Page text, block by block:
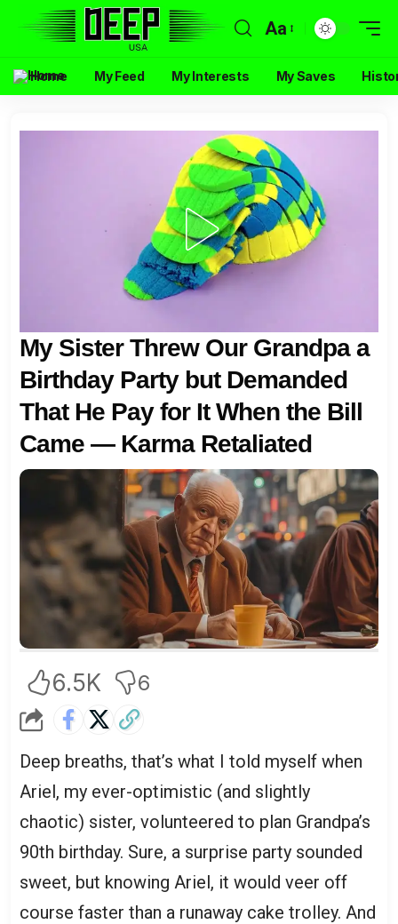
Aa
Home My Feed My Interests My Saves
My Sister Threw Our Grandpa a
Birthday Party but Demanded
That He Pay for It When the Bill
Came — Karma Retaliated
6.5K 6
Deep breaths, that’s what I told myself when
Ariel, my ever-optimistic (and slightly
chaotic) sister, volunteered to plan Grandpa’s
90th birthday. Sure, a surprise party sounded
sweet, but knowing Ariel, it would veer off
course faster than a runaway cake trolley. And